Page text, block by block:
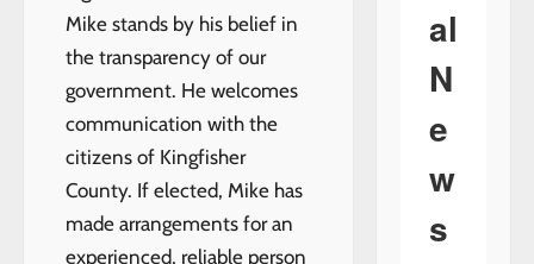
Mike stands by his belief in
the transparency of our
government. He welcomes
communication with the
citizens of Kingfisher
County. If elected, Mike has
made arrangements for an
experienced, reliable person
al
N
e
w
s